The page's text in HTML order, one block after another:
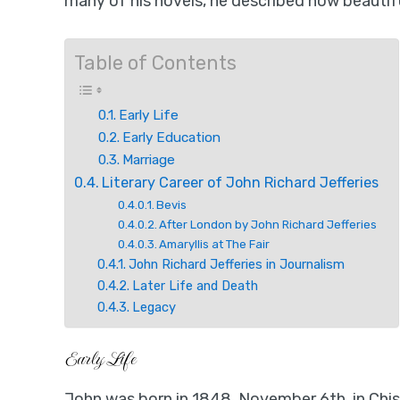
Table of Contents
Early Life
Early Education
Marriage
Literary Career of John Richard Jefferies
Bevis
After London by John Richard Jefferies
Amaryllis at The Fair
John Richard Jefferies in Journalism
Later Life and Death
Legacy
Early Life